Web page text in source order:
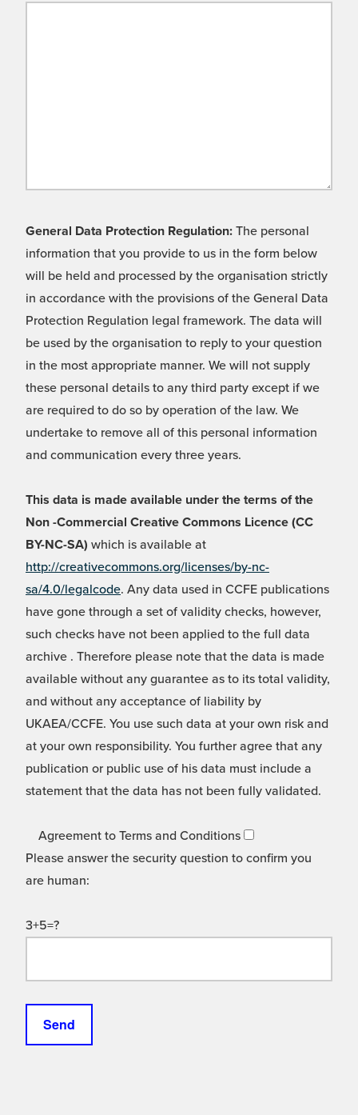
General Data Protection Regulation: The personal
information that you provide to us in the form below
will be held and processed by the organisation strictly
in accordance with the provisions of the General Data
Protection Regulation legal framework. The data will
be used by the organisation to reply to your question
in the most appropriate manner. We will not supply
these personal details to any third party except if we
are required to do so by operation of the law. We
undertake to remove all of this personal information
and communication every three years.
This data is made available under the terms of the
Non -Commercial Creative Commons Licence (CC
BY-NC-SA) which is available at
http://creativecommons.org/licenses/by-nc-
sa/4.0/legalcode. Any data used in CCFE publications
have gone through a set of validity checks, however,
such checks have not been applied to the full data
archive . Therefore please note that the data is made
available without any guarantee as to its total validity,
and without any acceptance of liability by
UKAEA/CCFE. You use such data at your own risk and
at your own responsibility. You further agree that any
publication or public use of his data must include a
statement that the data has not been fully validated.
Agreement to Terms and Conditions
Please answer the security question to confirm you
are human:
3+5=?